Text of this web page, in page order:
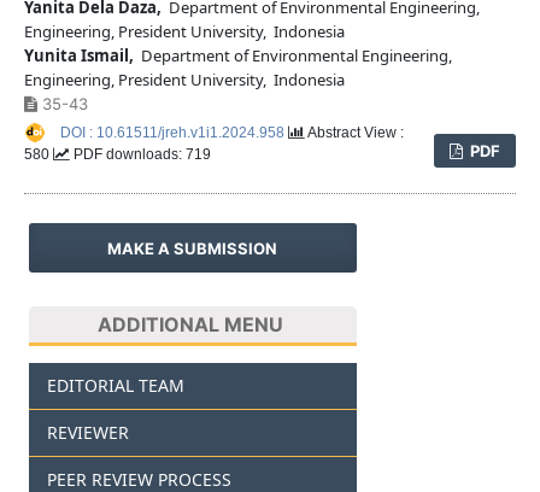
Yanita Dela Daza, Department of Environmental Engineering,
Engineering, President University, Indonesia
Yunita Ismail, Department of Environmental Engineering,
Engineering, President University, Indonesia
35-43
PDF
DOI : 10.61511/jreh.v1i1.2024.958
Abstract View :
580
PDF downloads: 719
MAKE A SUBMISSION
ADDITIONAL MENU
EDITORIAL TEAM
REVIEWER
PEER REVIEW PROCESS